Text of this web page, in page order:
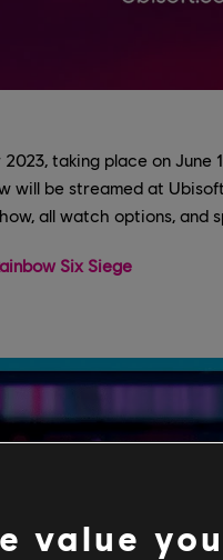
taking place on June
will be streamed at
all watch options, and
Six Siege
value